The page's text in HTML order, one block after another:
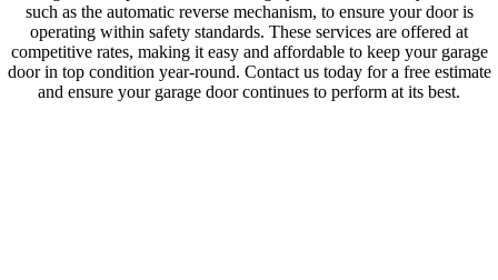
such as the automatic reverse mechanism, to ensure your door is
operating within safety standards. These services are offered at
competitive rates, making it easy and affordable to keep your garage
door in top condition year-round. Contact us today for a free estimate
and ensure your garage door continues to perform at its best.